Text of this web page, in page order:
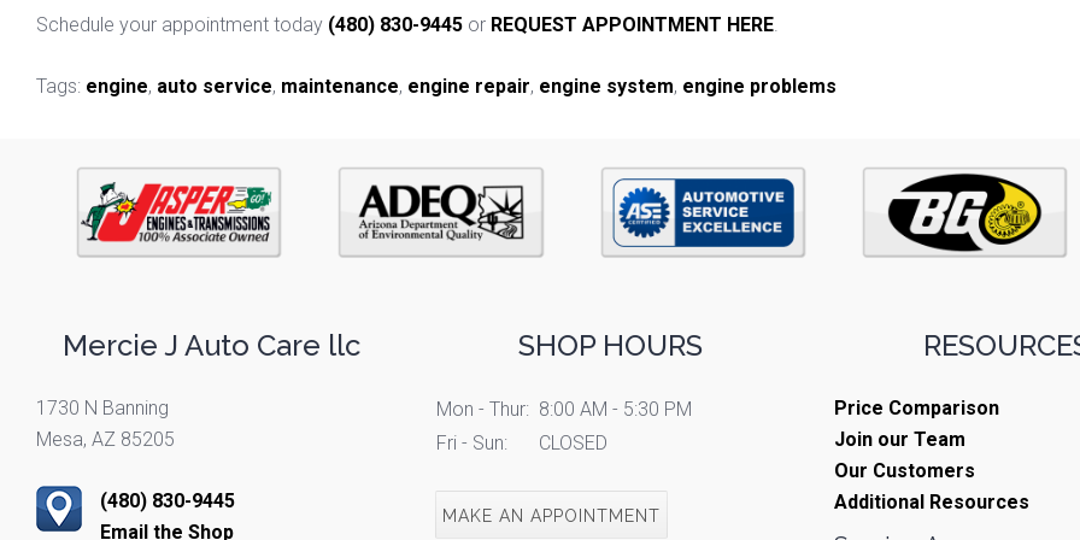
Schedule your appointment today (480) 830-9445 or REQUEST APPOINTMENT HERE.
Tags: engine, auto service, maintenance, engine repair, engine system, engine problems
Mercie J Auto Care llc
1730 N Banning
Mesa, AZ 85205
(480) 830-9445
Email the Shop
SHOP HOURS
Mon - Thur: 8:00 AM - 5:30 PM
Fri - Sun:
CLOSED
MAKE AN APPOINTMENT
Price Comparison
Join our Team
Our Customers
Additional Resources